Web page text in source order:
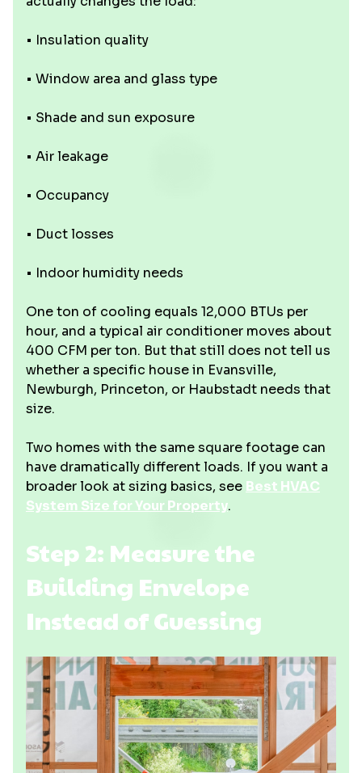
• Insulation quality
• Window area and glass type
• Shade and sun exposure
• Air leakage
• Occupancy
• Duct losses
• Indoor humidity needs
One ton of cooling equals 12,000 BTUs per
hour, and a typical air conditioner moves about
400 CFM per ton. But that still does not tell us
whether a specific house in Evansville,
Newburgh, Princeton, or Haubstadt needs that
size.
Two homes with the same square footage can
have dramatically different loads. If you want a
broader look at sizing basics, see Best HVAC
System Size for Your Property.
Step 2: Measure the
Building Envelope
Instead of Guessing